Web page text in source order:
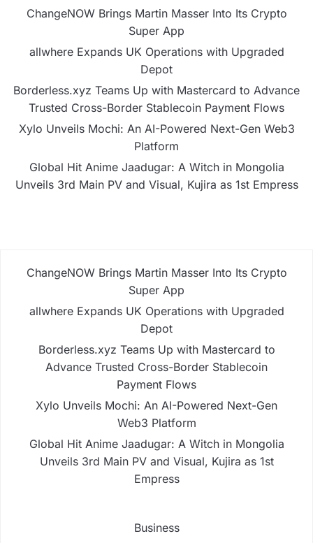
ChangeNOW Brings Martin Masser Into Its Crypto
Super App
allwhere Expands UK Operations with Upgraded
Depot
Borderless.xyz Teams Up with Mastercard to Advance
Trusted Cross-Border Stablecoin Payment Flows
Xylo Unveils Mochi: An AI-Powered Next-Gen Web3
Platform
Global Hit Anime Jaadugar: A Witch in Mongolia
Unveils 3rd Main PV and Visual, Kujira as 1st Empress
ChangeNOW Brings Martin Masser Into Its Crypto
Super App
allwhere Expands UK Operations with Upgraded
Depot
Borderless.xyz Teams Up with Mastercard to
Advance Trusted Cross-Border Stablecoin
Payment Flows
Xylo Unveils Mochi: An AI-Powered Next-Gen
Web3 Platform
Global Hit Anime Jaadugar: A Witch in Mongolia
Unveils 3rd Main PV and Visual, Kujira as 1st
Empress
Business